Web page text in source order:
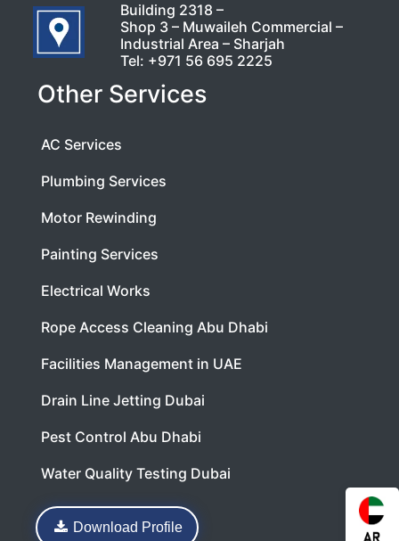
Building 2318 –
Shop 3 – Muwaileh Commercial –
Industrial Area – Sharjah
Tel: +971 56 695 2225
Other Services
AC Services
Plumbing Services
Motor Rewinding
Painting Services
Electrical Works
Rope Access Cleaning Abu Dhabi
Facilities Management in UAE
Drain Line Jetting Dubai
Pest Control Abu Dhabi
Water Quality Testing Dubai
Download Profile